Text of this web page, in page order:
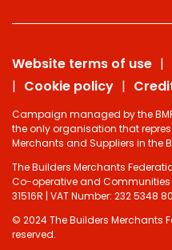
Website terms of use
Cookie policy
Campaign managed by the
the only organisation that
Merchants and Suppliers in the
The Builders Merchants
Co-operative and Communities
31516R | VAT Number: 232 5348 80
© 2024 The Builders Merchants
reserved.